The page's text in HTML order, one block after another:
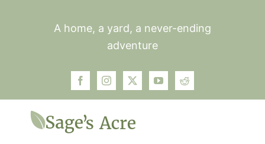
A home, a yard, a never-ending
adventure